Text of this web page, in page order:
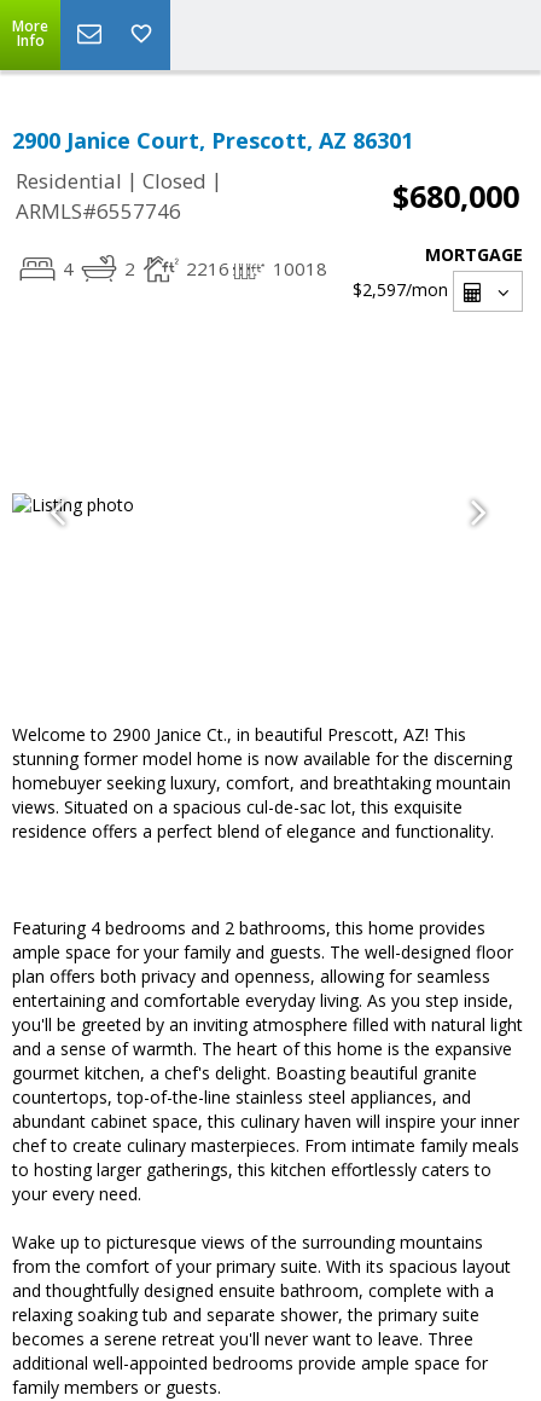
More
Info
2900 Janice Court, Prescott, AZ 86301
Residential | Closed |
ARMLS#6557746
$680,000
4 2 2216 10018
MORTGAGE
$2,597/mon
Welcome to 2900 Janice Ct., in beautiful Prescott, AZ! This
stunning former model home is now available for the discerning
homebuyer seeking luxury, comfort, and breathtaking mountain
views. Situated on a spacious cul-de-sac lot, this exquisite
residence offers a perfect blend of elegance and functionality.
Featuring 4 bedrooms and 2 bathrooms, this home provides
ample space for your family and guests. The well-designed floor
plan offers both privacy and openness, allowing for seamless
entertaining and comfortable everyday living. As you step inside,
you'll be greeted by an inviting atmosphere filled with natural light
and a sense of warmth. The heart of this home is the expansive
gourmet kitchen, a chef's delight. Boasting beautiful granite
countertops, top-of-the-line stainless steel appliances, and
abundant cabinet space, this culinary haven will inspire your inner
chef to create culinary masterpieces. From intimate family meals
to hosting larger gatherings, this kitchen effortlessly caters to
your every need.
Wake up to picturesque views of the surrounding mountains
from the comfort of your primary suite. With its spacious layout
and thoughtfully designed ensuite bathroom, complete with a
relaxing soaking tub and separate shower, the primary suite
becomes a serene retreat you'll never want to leave. Three
additional well-appointed bedrooms provide ample space for
family members or guests.